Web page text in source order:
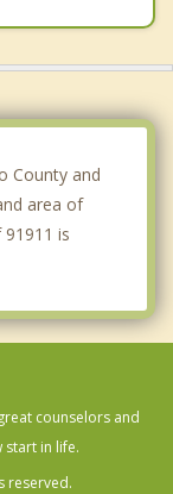
County and
area of
is
counselors and
start in life.
reserved.